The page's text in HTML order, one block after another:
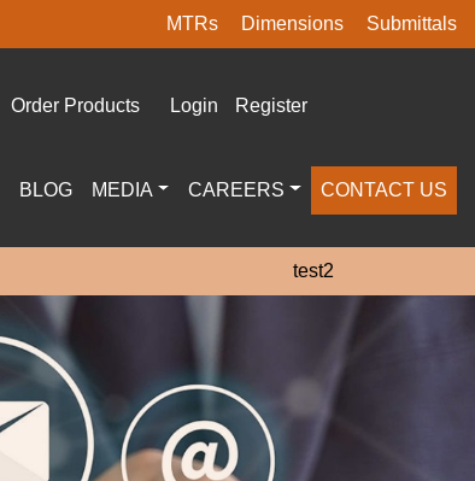
MTRs Dimensions Submittals
Order Products Login Register
BLOG MEDIA CAREERS CONTACT US
test2